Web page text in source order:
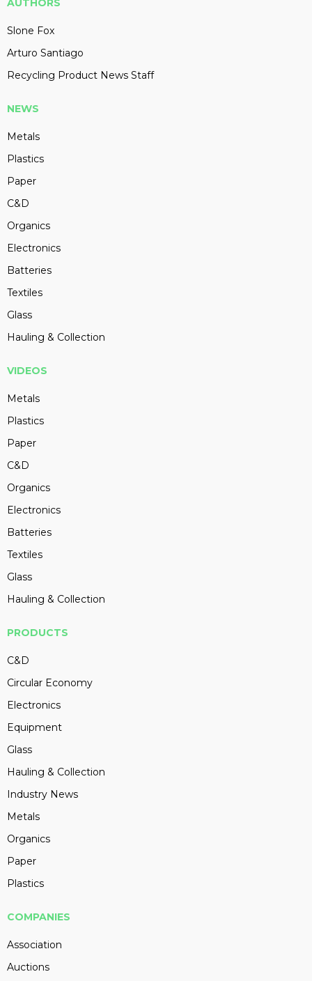
AUTHORS
Slone Fox
Arturo Santiago
Recycling Product News Staff
NEWS
Metals
Plastics
Paper
C&D
Organics
Electronics
Batteries
Textiles
Glass
Hauling & Collection
VIDEOS
Metals
Plastics
Paper
C&D
Organics
Electronics
Batteries
Textiles
Glass
Hauling & Collection
PRODUCTS
C&D
Circular Economy
Electronics
Equipment
Glass
Hauling & Collection
Industry News
Metals
Organics
Paper
Plastics
COMPANIES
Association
Auctions